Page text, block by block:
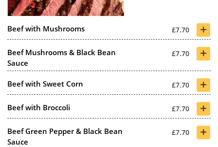
Beef with Mushrooms £7.70 +
Beef Mushrooms & Black Bean
Sauce
£7.70 +
Beef with Sweet Corn £7.70 +
Beef with Broccoli £7.70 +
Beef Green Pepper & Black Bean
Sauce
£7.70 +